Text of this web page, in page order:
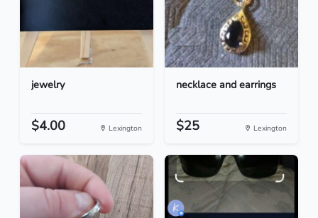
jewelry
$4.00 Lexington
necklace and earrings
$25 Lexington